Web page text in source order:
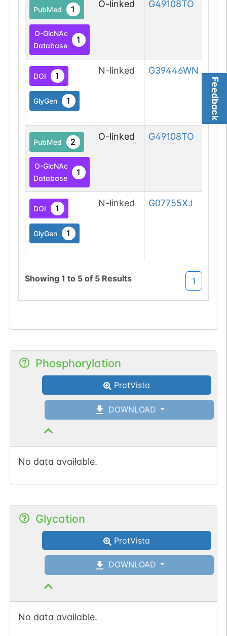
Feedback
PubMed 1
O-GlcNAc
Database
1
O-linked G49108TO
DOI 1
GlyGen 1
N-linked G39446WN
PubMed 2
O-GlcNAc
Database
1
O-linked G49108TO
DOI 1
GlyGen 1
N-linked G07755XJ
Atlas
G49108TO
Showing 1 to 5of 5 Results 1
Phosphorylation
ProtVista
DOWNLOAD
No data available.
Glycation
ProtVista
DOWNLOAD
No data available.